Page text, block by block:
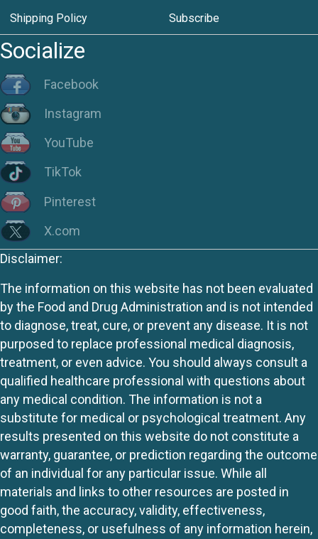
Shipping Policy Subscribe
Socialize
Facebook
Instagram
YouTube
TikTok
Pinterest
X.com
Disclaimer:
The information on this website has not been evaluated
by the Food and Drug Administration and is not intended
to diagnose, treat, cure, or prevent any disease. It is not
purposed to replace professional medical diagnosis,
treatment, or even advice. You should always consult a
qualified healthcare professional with questions about
any medical condition. The information is not a
substitute for medical or psychological treatment. Any
results presented on this website do not constitute a
warranty, guarantee, or prediction regarding the outcome
of an individual for any particular issue. While all
materials and links to other resources are posted in
good faith, the accuracy, validity, effectiveness,
completeness, or usefulness of any information herein,